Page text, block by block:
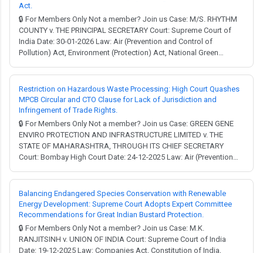
Act.
🔒 For Members Only Not a member? Join us Case: M/S. RHYTHM
COUNTY v. THE PRINCIPAL SECRETARY Court: Supreme Court of
India Date: 30-01-2026 Law: Air (Prevention and Control of
Pollution) Act, Environment (Protection) Act, National Green
Judgment → MCQ Test → Facts: Two project proponents, M/S
Rhythm County and M/S Key Stone Prope...
Restriction on Hazardous Waste Processing: High Court Quashes
MPCB Circular and CTO Clause for Lack of Jurisdiction and
Infringement of Trade Rights.
🔒 For Members Only Not a member? Join us Case: GREEN GENE
ENVIRO PROTECTION AND INFRASTRUCTURE LIMITED v. THE
STATE OF MAHARASHTRA, THROUGH ITS CHIEF SECRETARY
Court: Bombay High Court Date: 24-12-2025 Law: Air (Prevention
India, Environment (Protection) Act, Water (Prevention and Control
of Pollution) Act. Full Judgment → MCQ Test → F...
Balancing Endangered Species Conservation with Renewable
Energy Development: Supreme Court Adopts Expert Committee
Recommendations for Great Indian Bustard Protection.
🔒 For Members Only Not a member? Join us Case: M.K.
RANJITSINH v. UNION OF INDIA Court: Supreme Court of India
Date: 19-12-2025 Law: Companies Act, Constitution of India,